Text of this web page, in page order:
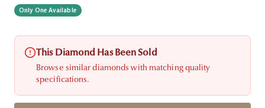
Only One Available
This Diamond Has Been Sold
Browse similar diamonds with matching quality
specifications.